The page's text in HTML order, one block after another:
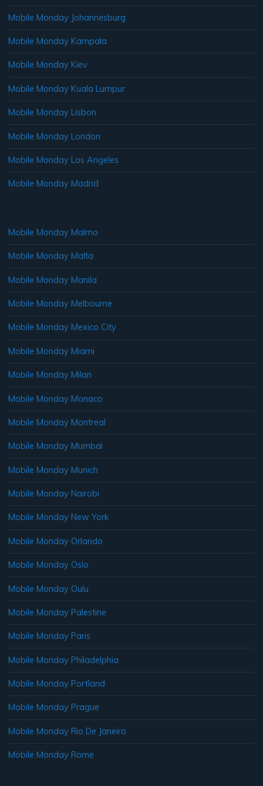
Mobile Monday Johannesburg
Mobile Monday Kampala
Mobile Monday Kiev
Mobile Monday Kuala Lumpur
Mobile Monday Lisbon
Mobile Monday London
Mobile Monday Los Angeles
Mobile Monday Madrid
Mobile Monday Malmo
Mobile Monday Malta
Mobile Monday Manila
Mobile Monday Melbourne
Mobile Monday Mexico City
Mobile Monday Miami
Mobile Monday Milan
Mobile Monday Monaco
Mobile Monday Montreal
Mobile Monday Mumbai
Mobile Monday Munich
Mobile Monday Nairobi
Mobile Monday New York
Mobile Monday Orlando
Mobile Monday Oslo
Mobile Monday Oulu
Mobile Monday Palestine
Mobile Monday Paris
Mobile Monday Philadelphia
Mobile Monday Portland
Mobile Monday Prague
Mobile Monday Rio De Janeiro
Mobile Monday Rome